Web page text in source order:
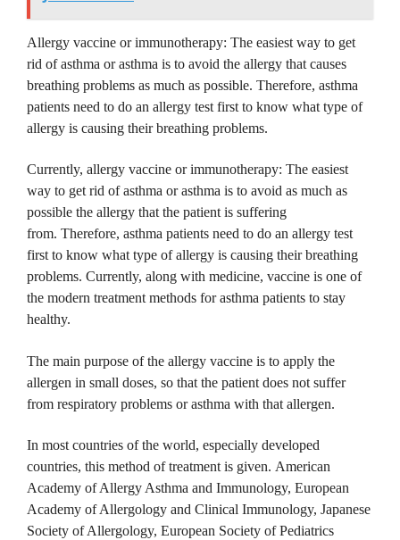
Allergy vaccine or immunotherapy: The easiest way to get
rid of asthma or asthma is to avoid the allergy that causes
breathing problems as much as possible. Therefore, asthma
patients need to do an allergy test first to know what type of
allergy is causing their breathing problems.
Currently, allergy vaccine or immunotherapy: The easiest
way to get rid of asthma or asthma is to avoid as much as
possible the allergy that the patient is suffering
from. Therefore, asthma patients need to do an allergy test
first to know what type of allergy is causing their breathing
problems. Currently, along with medicine, vaccine is one of
the modern treatment methods for asthma patients to stay
healthy.
The main purpose of the allergy vaccine is to apply the
allergen in small doses, so that the patient does not suffer
from respiratory problems or asthma with that allergen.
In most countries of the world, especially developed
countries, this method of treatment is given. American
Academy of Allergy Asthma and Immunology, European
Academy of Allergology and Clinical Immunology, Japanese
Society of Allergology, European Society of Pediatrics